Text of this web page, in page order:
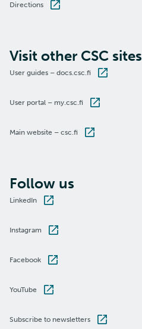
Directions
Visit other CSC sites
User guides – docs.csc.fi
User portal – my.csc.fi
Main website – csc.fi
Follow us
LinkedIn
Instagram
Facebook
YouTube
Subscribe to newsletters